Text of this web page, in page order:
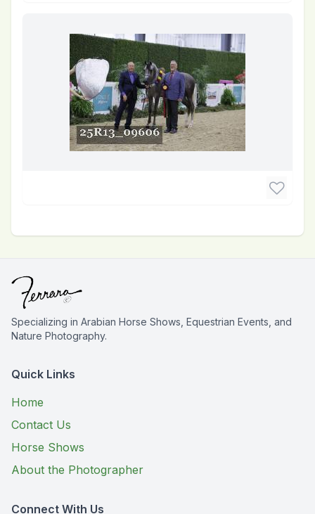
Specializing in Arabian Horse Shows, Equestrian Events, and
Nature Photography.
Quick Links
Home
Contact Us
Horse Shows
About the Photographer
Connect With Us